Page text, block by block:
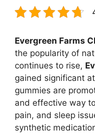
Evergreen Farms
the popularity of
continues to rise,
gained significant
gummies are
and effective way
pain, and sleep
synthetic